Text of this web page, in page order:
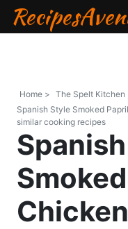
Home > The Spelt Kitchen
Spanish Style Smoked
similar cooking recipes
Chicken